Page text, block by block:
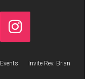
Events Invite Rev. Brian